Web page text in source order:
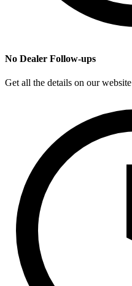
No Dealer Follow-ups
Get all the details on our website